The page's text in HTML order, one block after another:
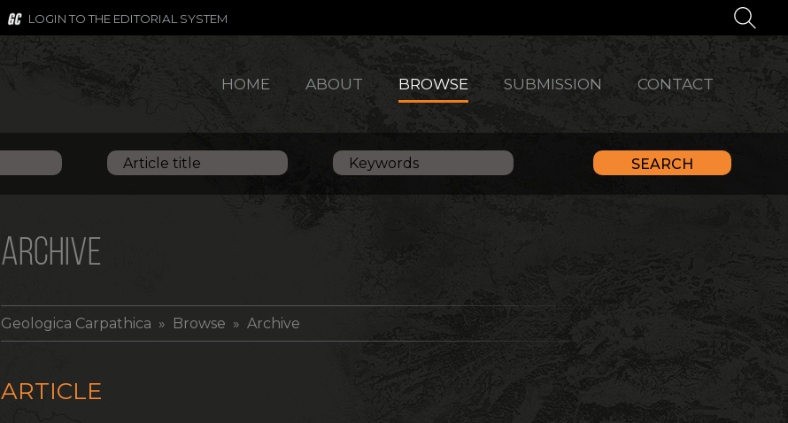
HOME ABOUT BROWSE SUBMISSION CONTACT
LOGIN TO THE EDITORIAL SYSTEM
ARCHIVE
Geologica Carpathica » Browse » Archive
ARTICLE